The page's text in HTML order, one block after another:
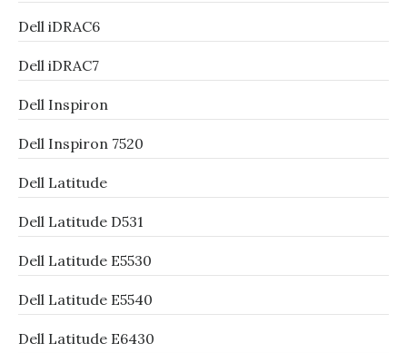
Dell iDRAC6
Dell iDRAC7
Dell Inspiron
Dell Inspiron 7520
Dell Latitude
Dell Latitude D531
Dell Latitude E5530
Dell Latitude E5540
Dell Latitude E6430